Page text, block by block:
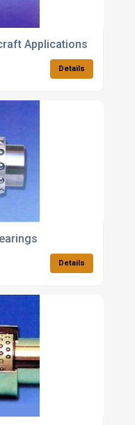
Applications
Details
Details